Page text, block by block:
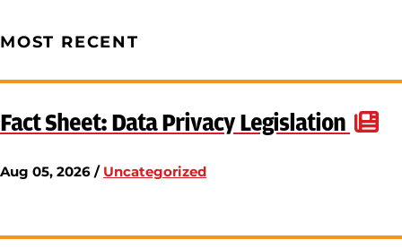
MOST RECENT
Fact Sheet: Data Privacy Legislation
Aug 05, 2026 / Uncategorized